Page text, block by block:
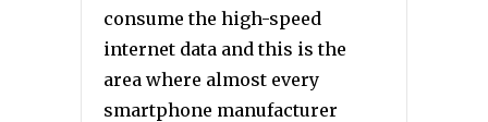
consume the high-speed
internet data and this is the
area where almost every
smartphone manufacturer